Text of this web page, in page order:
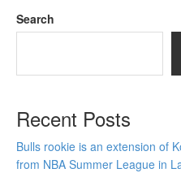
Search
Recent Posts
Bulls rookie is an extension of
from NBA Summer League in